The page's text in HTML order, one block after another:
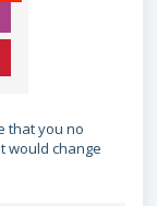
that you no
would change